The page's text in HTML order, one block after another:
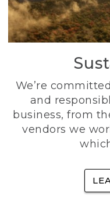
We’re
and
business, from
vendors we